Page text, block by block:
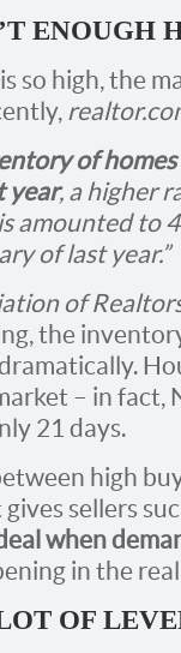
ENOUGH
so high, the
of
year, a higher
amounted to
of last year.”
of
the
– in fact,
21 days.
high
sellers
when
in the
OF